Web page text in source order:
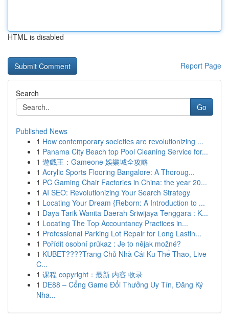
HTML is disabled
Report Page
Search
Go
Published News
1 How contemporary societies are revolutionizing ...
1 Panama City Beach top Pool Cleaning Service for...
1 遊戲王：Gameone 娛樂城全攻略
1 Acrylic Sports Flooring Bangalore: A Thoroug...
1 PC Gaming Chair Factories in China: the year 20...
1 AI SEO: Revolutionizing Your Search Strategy
1 Locating Your Dream {Reborn: A Introduction to ...
1 Daya Tarik Wanita Daerah Sriwijaya Tenggara : K...
1 Locating The Top Accountancy Practices in...
1 Professional Parking Lot Repair for Long Lastin...
1 Pořídit osobní průkaz : Je to nějak možné?
1 KUBET????️Trang Chủ Nhà Cái Ku Thể Thao, Live
C...
1 课程 copyright：最新 内容 收录
1 DE88 – Cổng Game Đổi Thưởng Uy Tín, Đăng Ký
Nha...